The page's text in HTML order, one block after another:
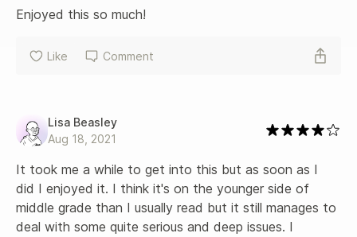
Enjoyed this so much!
Like Comment
Lisa Beasley
Aug 18, 2021
It took me a while to get into this but as soon as I
did I enjoyed it. I think it's on the younger side of
middle grade than I usually read but it still manages to
deal with some quite serious and deep issues. I